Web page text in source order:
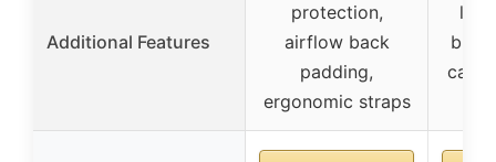
Additional Features
protection,
airflow back
padding,
ergonomic straps